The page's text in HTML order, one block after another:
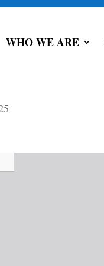
WHO WE ARE